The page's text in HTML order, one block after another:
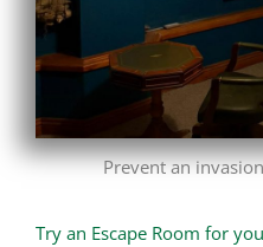
Prevent an
Try an Escape Room for